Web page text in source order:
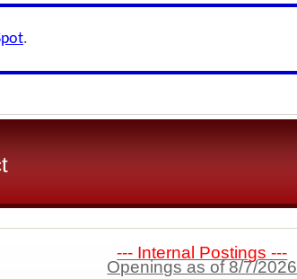
.
--- Internal Postings ---
Openings as of 8/7/2026